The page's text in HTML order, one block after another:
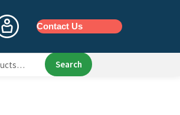
Contact Us
Search